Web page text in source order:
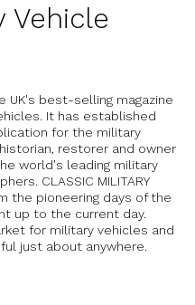
Vehicle
UK's best-selling magazine
It has established
for the military
restorer and owner
world's leading military
CLASSIC MILITARY
the pioneering days of the
up to the current day.
for military vehicles and
just about anywhere.